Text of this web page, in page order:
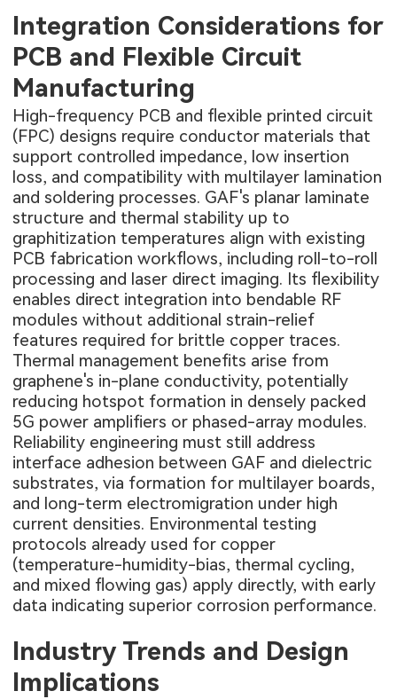
Integration Considerations for
PCB and Flexible Circuit
Manufacturing
High-frequency PCB and flexible printed circuit
(FPC) designs require conductor materials that
support controlled impedance, low insertion
loss, and compatibility with multilayer lamination
and soldering processes. GAF's planar laminate
structure and thermal stability up to
graphitization temperatures align with existing
PCB fabrication workflows, including roll-to-roll
processing and laser direct imaging. Its flexibility
enables direct integration into bendable RF
modules without additional strain-relief
features required for brittle copper traces.
Thermal management benefits arise from
graphene's in-plane conductivity, potentially
reducing hotspot formation in densely packed
5G power amplifiers or phased-array modules.
Reliability engineering must still address
interface adhesion between GAF and dielectric
substrates, via formation for multilayer boards,
and long-term electromigration under high
current densities. Environmental testing
protocols already used for copper
(temperature-humidity-bias, thermal cycling,
and mixed flowing gas) apply directly, with early
data indicating superior corrosion performance.
Industry Trends and Design
Implications